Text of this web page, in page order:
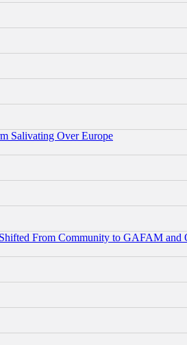
Salivating Over Europe
From Community to GAFAM and